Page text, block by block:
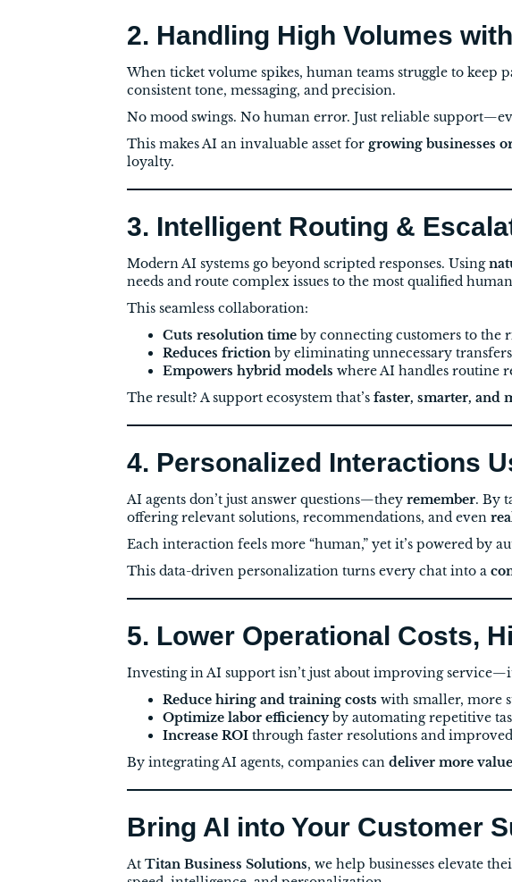
2. Handling High Volumes
When ticket volume spikes, human teams struggle to keep
consistent tone, messaging, and precision.
No mood swings. No human error. Just reliable
This makes AI an invaluable asset for growing businesses
loyalty.
3. Intelligent Routing &
Modern AI systems go beyond scripted responses. Using
needs and route complex issues to the most qualified
This seamless collaboration:
Cuts resolution time by connecting customers to the
Reduces friction by eliminating unnecessary
Empowers hybrid models where AI handles routine
The result? A support ecosystem that’s faster, smarter, and
4. Personalized Interactions
AI agents don’t just answer questions—they remember. By
offering relevant solutions, recommendations, and even
Each interaction feels more “human,” yet it’s powered by
This data-driven personalization turns every chat into a
5. Lower Operational Costs,
Investing in AI support isn’t just about improving
Reduce hiring and training costs with smaller, more
Optimize labor efficiencyby automating repetitive
Increase ROI through faster resolutions and
By integrating AI agents, companies can deliver more
Bring AI into Your Customer
At Titan Business Solutions, we help businesses elevate